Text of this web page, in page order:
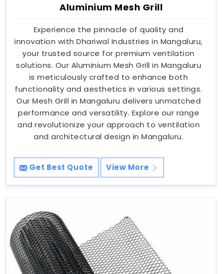
Aluminium Mesh Grill
Experience the pinnacle of quality and
innovation with Dhariwal Industries in Mangaluru,
your trusted source for premium ventilation
solutions. Our Aluminium Mesh Grill in Mangaluru
is meticulously crafted to enhance both
functionality and aesthetics in various settings.
Our Mesh Grill in Mangaluru delivers unmatched
performance and versatility. Explore our range
and revolutionize your approach to ventilation
and architectural design in Mangaluru.
Get Best Quote View More